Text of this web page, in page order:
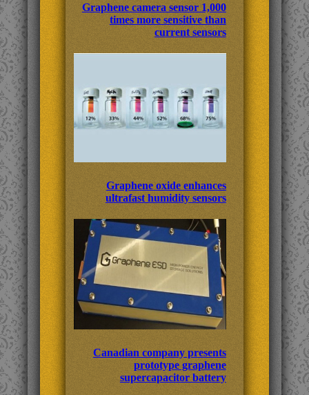
Graphene camera sensor 1,000
times more sensitive than
current sensors
Graphene oxide enhances
ultrafast humidity sensors
Canadian company presents
prototype graphene
supercapacitor battery